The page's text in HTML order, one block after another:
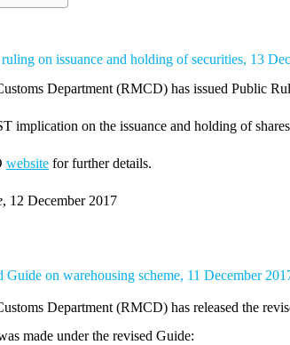
on issuance and holding of securities, 13
Department (RMCD) has issued Public
implication on the issuance and holding of
website for further details.
, 12 December 2017
Guide on warehousing scheme, 11 December
Department (RMCD) has released the
made under the revised Guide: